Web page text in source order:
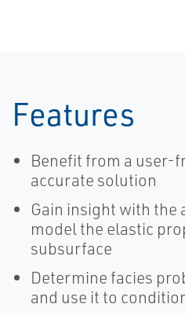
Features
Benefit from a user-
accurate solution
Gain insight with
model the elastic
subsurface
Determine facies
and use it to